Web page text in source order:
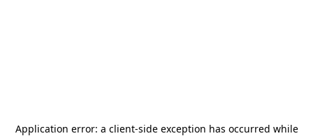
Application error: a client-side exception has occurred while